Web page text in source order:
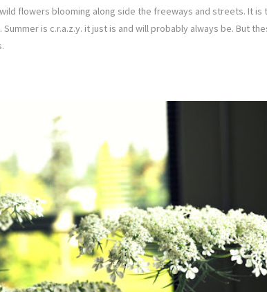
flowers blooming along side the freeways and streets. It
is c.r.a.z.y. it just is and will probably always be. But